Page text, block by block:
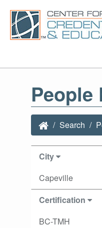
People
Search
City
Capeville
Certification
BC-TMH